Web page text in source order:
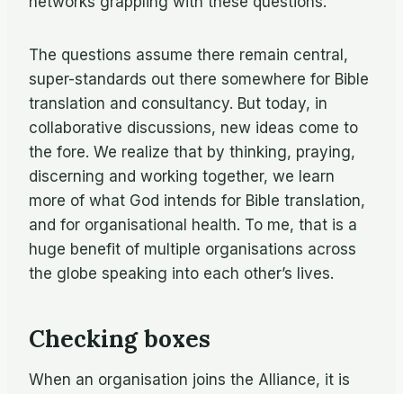
The questions assume there remain central,
super-standards out there somewhere for Bible
translation and consultancy. But today, in
collaborative discussions, new ideas come to
the fore. We realize that by thinking, praying,
discerning and working together, we learn
more of what God intends for Bible translation,
and for organisational health. To me, that is a
huge benefit of multiple organisations across
the globe speaking into each other’s lives.
Checking boxes
When an organisation joins the Alliance, it is